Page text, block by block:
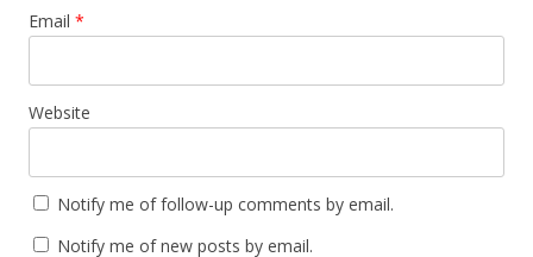
Email *
Website
Notify me of follow-up comments by email.
Notify me of new posts by email.